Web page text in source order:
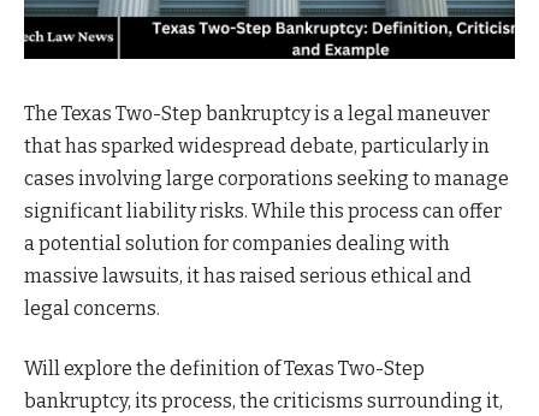
The Texas Two-Step bankruptcy is a legal maneuver
that has sparked widespread debate, particularly in
cases involving large corporations seeking to manage
significant liability risks. While this process can offer
a potential solution for companies dealing with
massive lawsuits, it has raised serious ethical and
legal concerns.
Will explore the definition of Texas Two-Step
bankruptcy, its process, the criticisms surrounding it,